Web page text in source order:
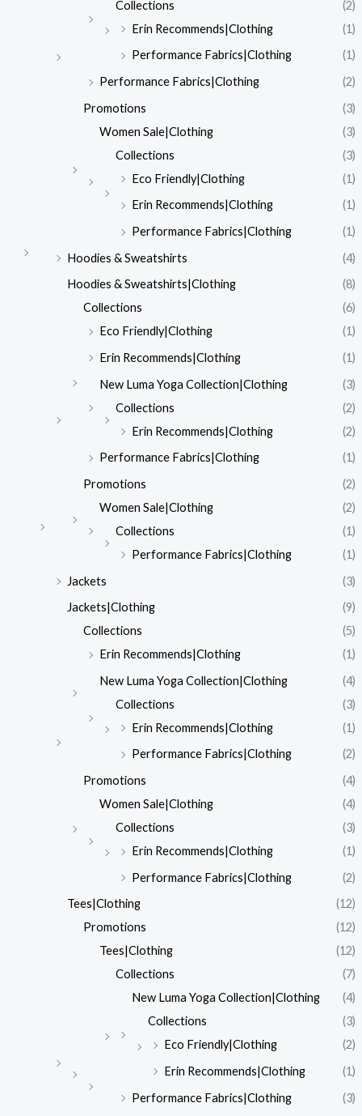
Collections
(2)
Erin Recommends|Clothing
(1)
Performance Fabrics|Clothing
(1)
Performance Fabrics|Clothing
(2)
Promotions
(3)
Women Sale|Clothing
(3)
Collections
(3)
Eco Friendly|Clothing
(1)
Erin Recommends|Clothing
(1)
Performance Fabrics|Clothing
(1)
Hoodies & Sweatshirts
(4)
Hoodies & Sweatshirts|Clothing
(8)
Collections
(6)
Eco Friendly|Clothing
(1)
Erin Recommends|Clothing
(1)
New Luma Yoga Collection|Clothing
(3)
Collections
(2)
Erin Recommends|Clothing
(2)
Performance Fabrics|Clothing
(1)
Promotions
(2)
Women Sale|Clothing
(2)
Collections
(1)
Performance Fabrics|Clothing
(1)
Jackets
(3)
Jackets|Clothing
(9)
Collections
(5)
Erin Recommends|Clothing
(1)
New Luma Yoga Collection|Clothing
(4)
Collections
(3)
Erin Recommends|Clothing
(1)
Performance Fabrics|Clothing
(2)
Promotions
(4)
Women Sale|Clothing
(4)
Collections
(3)
Erin Recommends|Clothing
(1)
Performance Fabrics|Clothing
(2)
Tees|Clothing
(12)
Promotions
(12)
Tees|Clothing
(12)
Collections
(7)
New Luma Yoga Collection|Clothing
(4)
Collections
(3)
Eco Friendly|Clothing
(2)
Erin Recommends|Clothing
(1)
Performance Fabrics|Clothing
(3)